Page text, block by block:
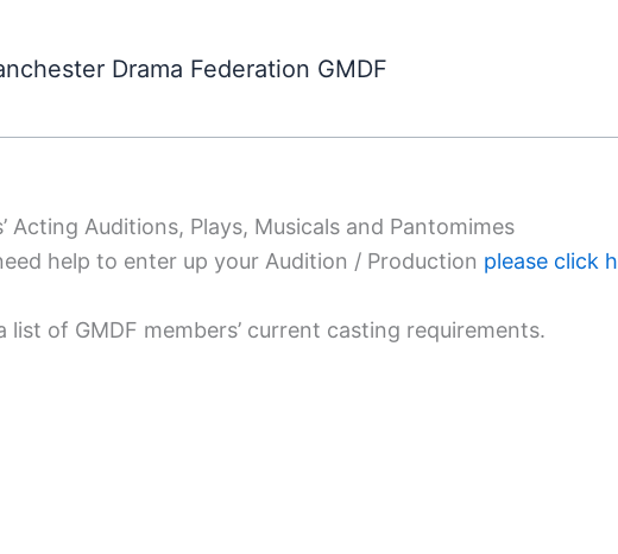
Drama Federation GMDF
Acting Auditions, Plays, Musicals and Pantomimes
help to enter up your Audition / Production please click
list of GMDF members’ current casting requirements.